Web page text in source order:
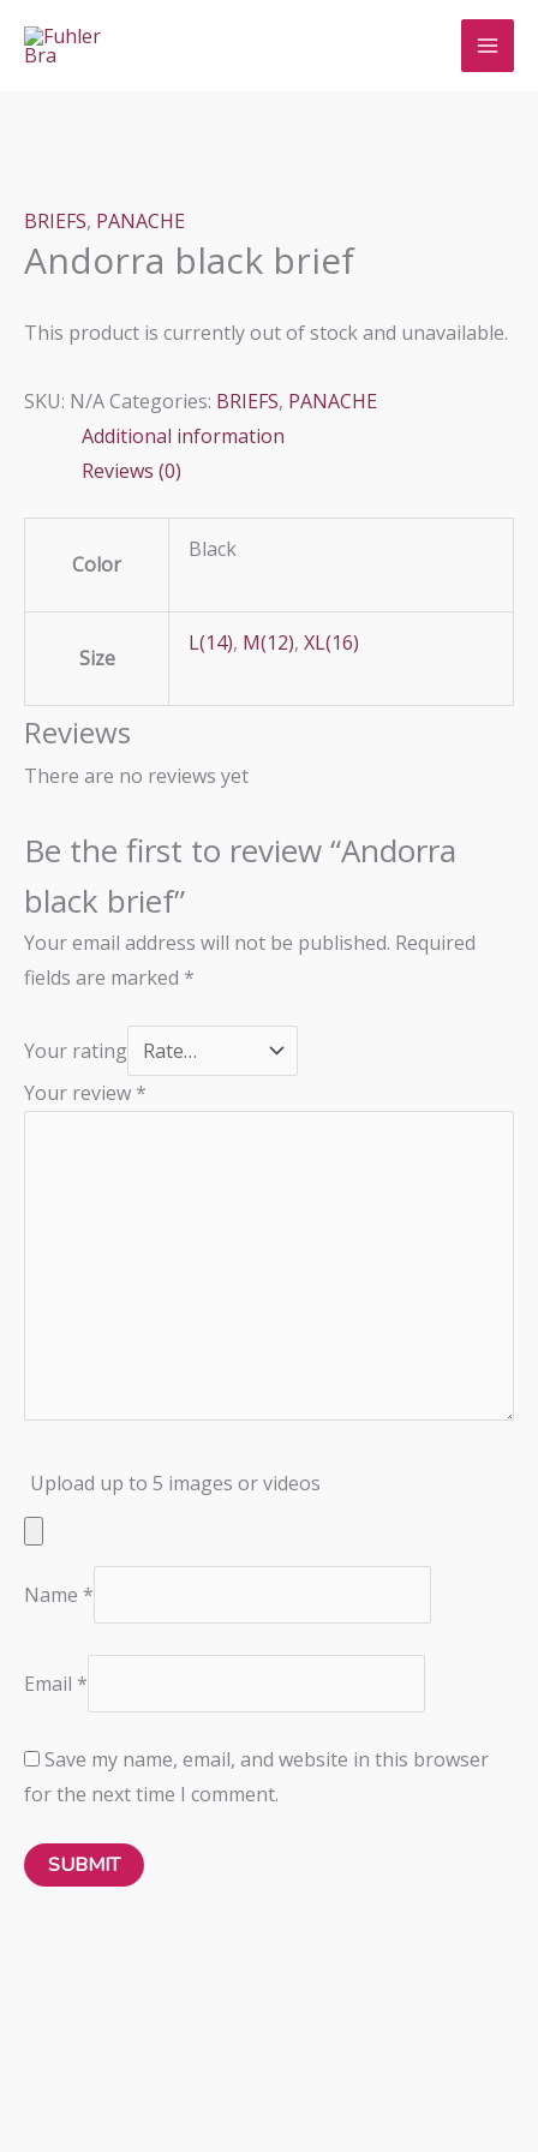
BRIEFS, PANACHE
Andorra black brief
This product is currently out of stock and unavailable.
SKU: N/ACategories: BRIEFS, PANACHE
Additional information
Reviews (0)
Color
Black
Size
L(14), M(12), XL(16)
Reviews
There are no reviews yet
Be the first to review “Andorra
black brief”
Your email address will not be published. Required
fields are marked *
Your rating
Your review *
Upload up to 5 images or videos
Name *
Email *
Save my name, email, and website in this browser
for the next time I comment.